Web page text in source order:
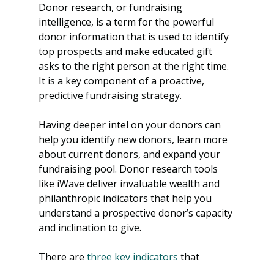
Donor research, or fundraising
intelligence, is a term for the powerful
donor information that is used to identify
top prospects and make educated gift
asks to the right person at the right time.
It is a key component of a proactive,
predictive fundraising strategy.
Having deeper intel on your donors can
help you identify new donors, learn more
about current donors, and expand your
fundraising pool. Donor research tools
like iWave deliver invaluable wealth and
philanthropic indicators that help you
understand a prospective donor’s capacity
and inclination to give.
There are three key indicators that